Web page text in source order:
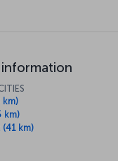
km)
km)
(41 km)